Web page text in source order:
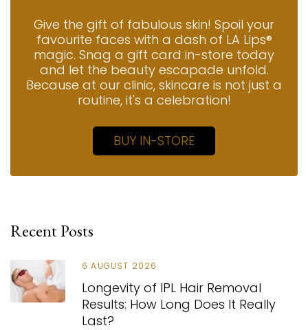
Give the gift of fabulous skin! Spoil your
favourite faces with a dash of LA Lips®
magic. Snag a gift card in-store today
and let the beauty escapade unfold.
Because at our clinic, skincare is not just a
routine, it's a celebration!
BUY IN-STORE
Recent Posts
6 AUGUST 2026
Longevity of IPL Hair Removal
Results: How Long Does It Really
Last?